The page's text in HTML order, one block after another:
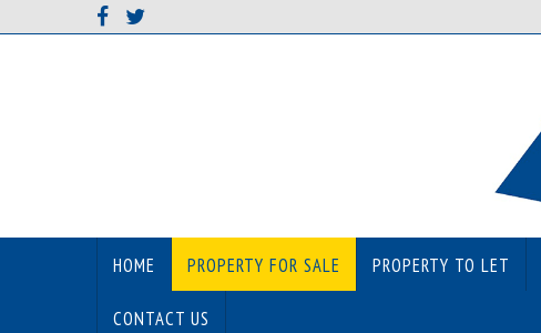
HOME PROPERTY FOR SALE PROPERTY TO LET
CONTACT US